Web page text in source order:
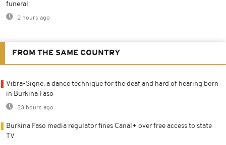
funeral
2 hours ago
FROM THE SAME COUNTRY
Vibra-Signe: a dance technique for the deaf and hard of hearing born
in Burkina Faso
23 hours ago
Burkina Faso media regulator fines Canal+ over free access to state
TV